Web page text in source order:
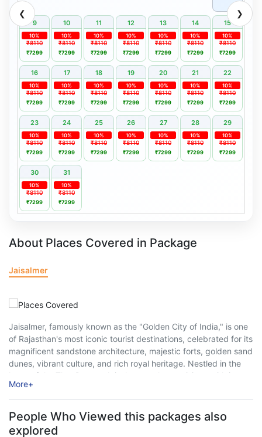
❮ ❯
9 10 11 12 13 14 15
₹8110
10%
₹7299
₹8110
10%
₹7299
₹8110
10%
₹7299
₹8110
10%
₹7299
₹8110
10%
₹7299
₹8110
10%
₹7299
₹8110
10%
₹7299
16 17 18 19 20 21 22
₹8110
10%
₹7299
₹8110
10%
₹7299
₹8110
10%
₹7299
₹8110
10%
₹7299
₹8110
10%
₹7299
₹8110
10%
₹7299
₹8110
10%
₹7299
23 24 25 26 27 28 29
₹8110
10%
₹7299
₹8110
10%
₹7299
₹8110
10%
₹7299
₹8110
10%
₹7299
₹8110
10%
₹7299
₹8110
10%
₹7299
₹8110
10%
₹7299
30 31
₹8110
10%
₹7299
₹8110
10%
₹7299
About Places Covered in Package
Jaisalmer
Jaisalmer, famously known as the "Golden City of India," is one
of Rajasthan's most iconic tourist destinations, celebrated for its
magnificent sandstone architecture, majestic forts, golden sand
dunes, vibrant culture, and rich royal heritage. Nestled in the
heart of the Thar Desert, Jaisalmer enchants visitors with its
medieval charm, intricately ...
More+
People Who Viewed this packages also
explored